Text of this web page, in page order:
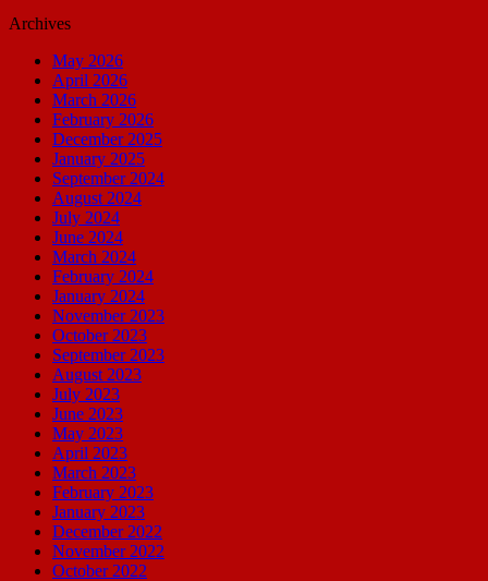
Archives
May 2026
April 2026
March 2026
February 2026
December 2025
January 2025
September 2024
August 2024
July 2024
June 2024
March 2024
February 2024
January 2024
November 2023
October 2023
September 2023
August 2023
July 2023
June 2023
May 2023
April 2023
March 2023
February 2023
January 2023
December 2022
November 2022
October 2022